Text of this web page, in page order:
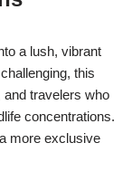
a lush, vibrant
this
and travelers who
concentrations.
more exclusive